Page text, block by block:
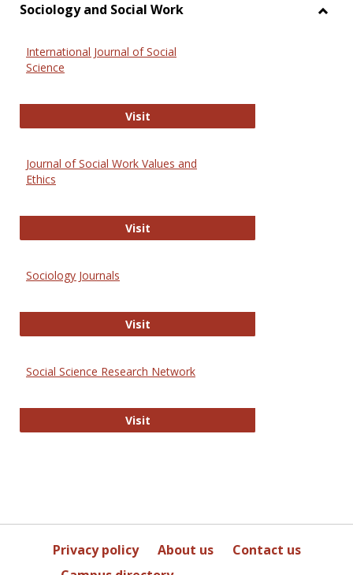
Sociology and Social Work
International Journal of Social
Science
VisitInternational Journal of Social
Journal of Social Work Values and
Ethics
VisitJournal of Social Work Values and
Sociology Journals
VisitSociology Journals
Social Science Research Network
VisitSocial Science Research Network
Privacy policy About us
Contact us